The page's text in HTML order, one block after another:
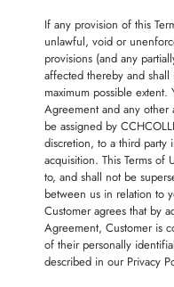
If any provision of this
unlawful, void or
provisions (and any
affected thereby and
maximum possible extent.
Agreement and any
be assigned by
discretion, to a third
acquisition. This Terms of
to, and shall not be
between us in relation to
Customer agrees that by
Agreement, Customer is
of their personally
described in our Privacy